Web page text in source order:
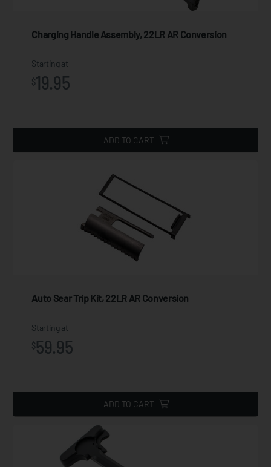
Charging Handle Assembly, 22LR AR Conversion
Starting at
$19.95
ADD TO CART
Auto Sear Trip Kit, 22LR AR Conversion
Starting at
$59.95
ADD TO CART